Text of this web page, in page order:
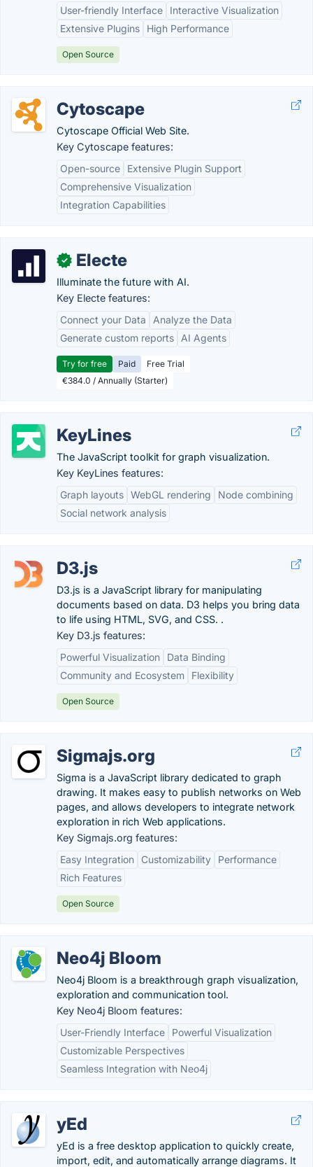
User-friendly Interface
Interactive Visualization
Extensive Plugins
High Performance
Open Source
Cytoscape
Cytoscape Official Web Site.
Key Cytoscape features:
Open-source
Extensive Plugin Support
Comprehensive Visualization
Integration Capabilities
✓ Electe
Illuminate the future with AI.
Key Electe features:
Connect your Data
Analyze the Data
Generate custom reports
AI Agents
Try for free Paid
Free Trial
€384.0 / Annually (Starter)
KeyLines
The JavaScript toolkit for graph visualization.
Key KeyLines features:
Graph layouts WebGL rendering
Node combining
Social network analysis
D3.js
D3.js is a JavaScript library for manipulating
documents based on data. D3 helps you bring data
to life using HTML, SVG, and CSS. .
Key D3.js features:
Powerful Visualization
Data Binding
Community and Ecosystem
Flexibility
Open Source
Sigmajs.org
Sigma is a JavaScript library dedicated to graph
drawing. It makes easy to publish networks on Web
pages, and allows developers to integrate network
exploration in rich Web applications.
Key Sigmajs.org features:
Easy Integration
Customizability
Performance
Rich Features
Open Source
Neo4j Bloom
Neo4j Bloom is a breakthrough graph visualization,
exploration and communication tool.
Key Neo4j Bloom features:
User-Friendly Interface
Powerful Visualization
Customizable Perspectives
Seamless Integration with Neo4j
yEd
yEd is a free desktop application to quickly create,
import, edit, and automatically arrange diagrams. It